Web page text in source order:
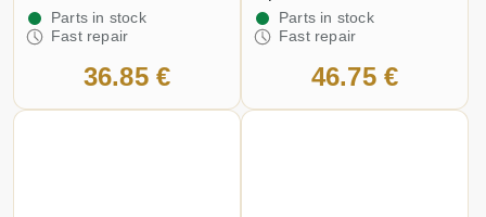
Parts in stock
Fast repair
36.85 €
Parts in stock
Fast repair
46.75 €